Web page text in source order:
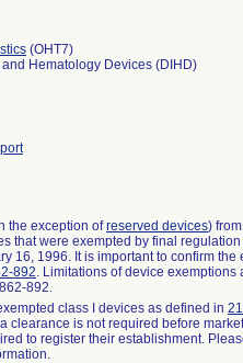
(OHT7)
Hematology Devices (DIHD)
the exception ofreserved devices)
that were exempted by final
16, 1996. It is important to confirm the
892. Limitations of device exemptions
892.
class I devices as defined in
clearance is not required before
to register their establishment.